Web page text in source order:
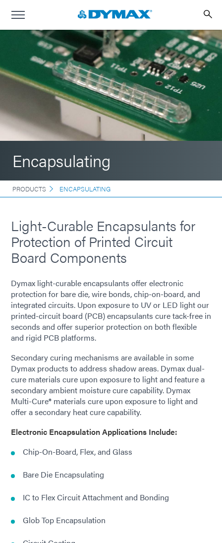
Encapsulating
PRODUCTS ENCAPSULATING
Light-Curable Encapsulants for
Protection of Printed Circuit
Board Components
Dymax light-curable encapsulants offer electronic
protection for bare die, wire bonds, chip-on-board, and
integrated circuits. Upon exposure to UV or LED light our
printed-circuit board (PCB) encapsulants cure tack-free in
seconds and offer superior protection on both flexible
and rigid PCB platforms.
Secondary curing mechanisms are available in some
Dymax products to address shadow areas. Dymax dual-
cure materials cure upon exposure to light and feature a
secondary ambient moisture cure capability. Dymax
Multi-Cure® materials cure upon exposure to light and
offer a secondary heat cure capability.
Electronic Encapsulation Applications Include:
Chip-On-Board, Flex, and Glass
Bare Die Encapsulating
IC to Flex Circuit Attachment and Bonding
Glob Top Encapsulation